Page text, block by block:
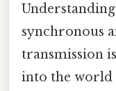
synchronous
transmission
into the world